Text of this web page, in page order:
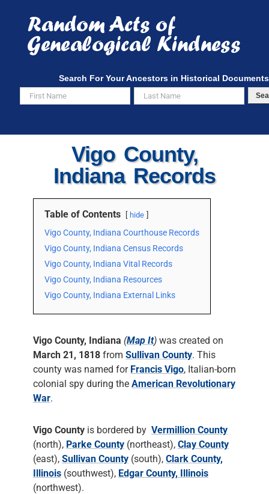
content
Search For Your Ancestors in Historical Documents
Vigo County,
Indiana Records
Table of Contents hide
Vigo County, Indiana Courthouse Records
Vigo County, Indiana Census Records
Vigo County, Indiana Vital Records
Vigo County, Indiana Resources
Vigo County, Indiana External Links
Vigo County, Indiana (Map It) was created on
March 21, 1818 from Sullivan County. This
county was named for Francis Vigo, Italian-born
colonial spy during the American Revolutionary
War.
Vigo County is bordered by Vermillion County
(north), Parke County (northeast), Clay County
(east), Sullivan County (south), Clark County,
Illinois (southwest), Edgar County, Illinois
(northwest).